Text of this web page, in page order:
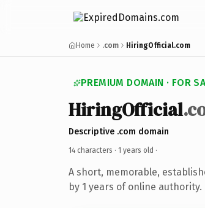
Home .com HiringOfficial.com
PREMIUM DOMAIN · FOR
HiringOfficial
Descriptive .com domain
14 characters · 1 years old ·
A short, memorable,
by 1 years of online authority.